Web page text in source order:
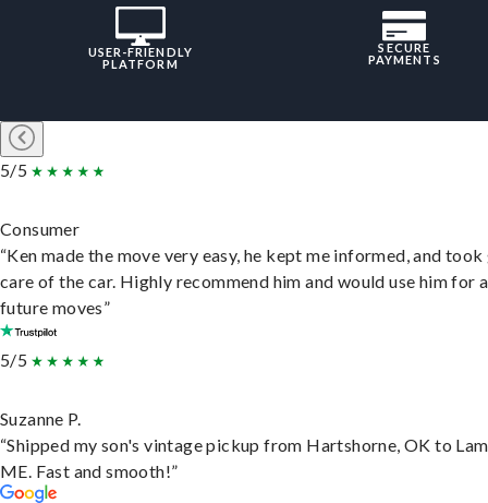
USER-FRIENDLY
PLATFORM
SECURE
PAYMENTS
5/5
Consumer
“Ken made the move very easy, he kept me informed, and
care of the car. Highly recommend him and would use him for
future moves”
5/5
Suzanne P.
“Shipped my son's vintage pickup from Hartshorne, OK to
ME. Fast and smooth!”